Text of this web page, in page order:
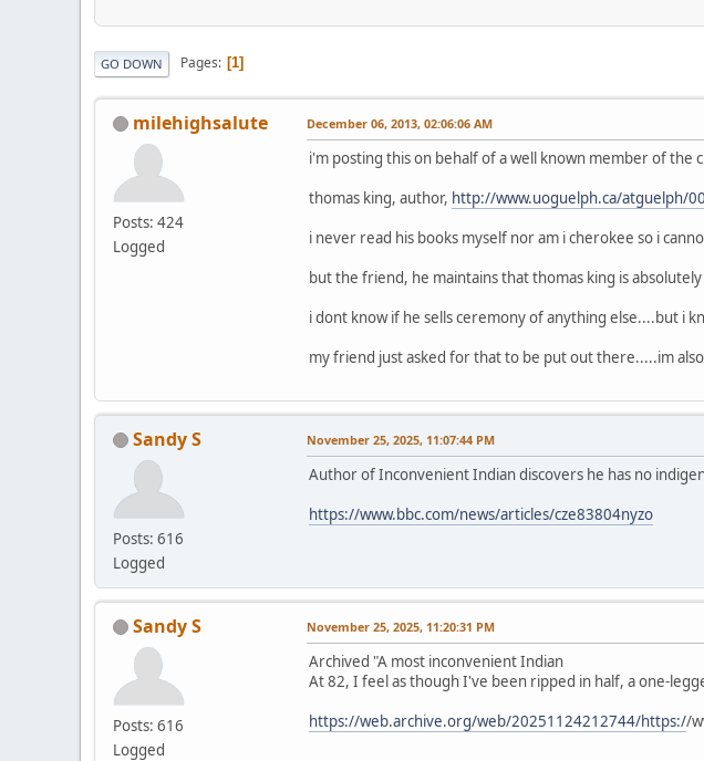
GO DOWN Pages 1
milehighsalute
Posts: 424
Logged
December 06, 2013, 02:06:06 AM
i'm posting this on behalf of a well known member of
thomas king, author, http://www.uoguelph.ca/atguelph/
i never read his books myself nor am i cherokee so i
but the friend, he maintains that thomas king is
i dont know if he sells ceremony of anything else....but i
my friend just asked for that to be put out there.....im
Sandy S
Posts: 616
Logged
November 25, 2025, 11:07:44 PM
Author of Inconvenient Indian discovers he has no
https://www.bbc.com/news/articles/cze83804nyzo
Sandy S
Posts: 616
Logged
November 25, 2025, 11:20:31 PM
Archived "A most inconvenient Indian
At 82, I feel as though I've been ripped in half, a one-
https://web.archive.org/web/20251124212744/https://